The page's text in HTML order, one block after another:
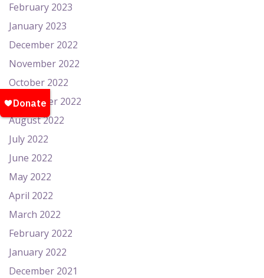
February 2023
January 2023
December 2022
November 2022
October 2022
September 2022
August 2022
July 2022
June 2022
May 2022
April 2022
March 2022
February 2022
January 2022
December 2021